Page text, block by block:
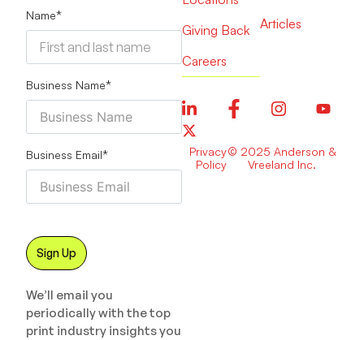
Name*
Business Name*
Business Email*
We’ll email you
periodically with the top
print industry insights you
Giving Back
Careers
Articles
Privacy
Policy
© 2025 Anderson &
Vreeland Inc.